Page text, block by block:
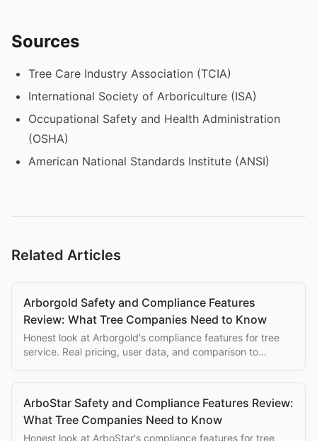
Sources
Tree Care Industry Association (TCIA)
International Society of Arboriculture (ISA)
Occupational Safety and Health Administration
(OSHA)
American National Standards Institute (ANSI)
Related Articles
Arborgold Safety and Compliance Features
Review: What Tree Companies Need to Know
Honest look at Arborgold's compliance features for tree
service. Real pricing, user data, and comparison to
ArboStar Safety and Compliance Features Review:
What Tree Companies Need to Know
Honest look at ArboStar's compliance features for tree